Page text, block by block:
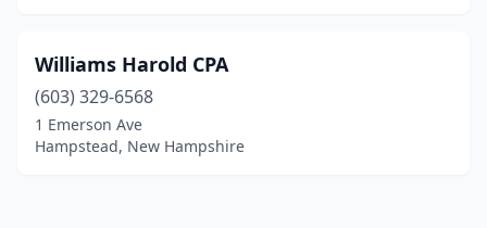
Williams Harold CPA
(603) 329-6568
1 Emerson Ave
Hampstead, New Hampshire